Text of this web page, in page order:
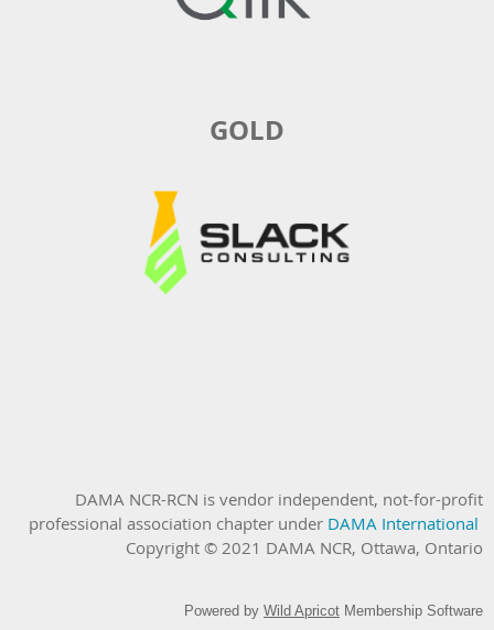
GOLD
DAMA NCR-RCN is vendor independent, not-for-profit
professional association chapter under DAMA International
Copyright © 2021 DAMA NCR, Ottawa, Ontario
Powered by Wild Apricot Membership Software